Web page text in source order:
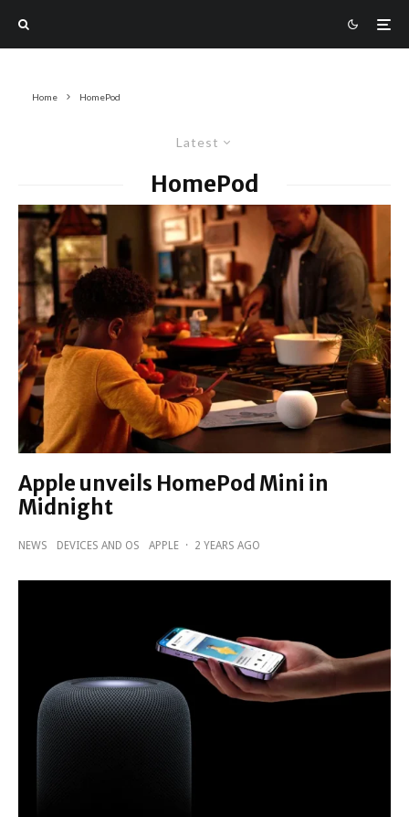
Home HomePod
Latest
HomePod
Apple unveils HomePod Mini in
Midnight
NEWS DEVICES AND OS APPLE · 2 YEARS AGO